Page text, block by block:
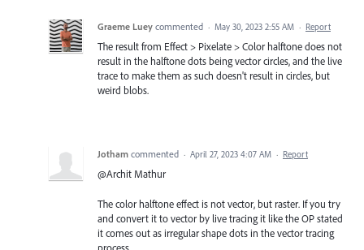
Graeme Luey commented · May 30, 2023 2:55 AM · Report
The result from Effect > Pixelate > Color halftone does not
result in the halftone dots being vector circles, and the live
trace to make them as such doesn't result in circles, but
weird blobs.
Jotham commented · April 27, 2023 4:07 AM · Report
@Archit Mathur
The color halftone effect is not vector, but raster. If you try
and convert it to vector by live tracing it like the OP stated
it comes out as irregular shape dots in the vector tracing
process.